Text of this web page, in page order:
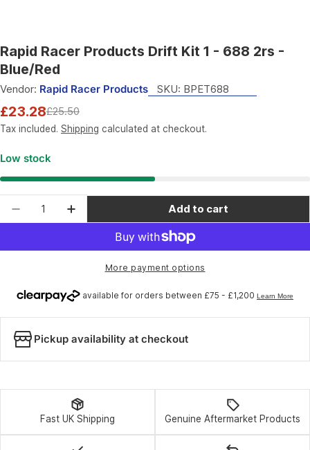
Rapid Racer Products Drift Kit 1 - 688 2rs -
Blue/Red
Vendor: Rapid Racer Products SKU: BPET688
Sale
price
£23.28
Regular
price
£25.50
Tax included. Shipping calculated at checkout.
Low stock
Decrease quantity for Rapid Racer Products
Increase quantity for Rapid Racer
Add to cart
More payment options
Pickup availability at checkout
Fast UK Shipping Genuine Aftermarket Products